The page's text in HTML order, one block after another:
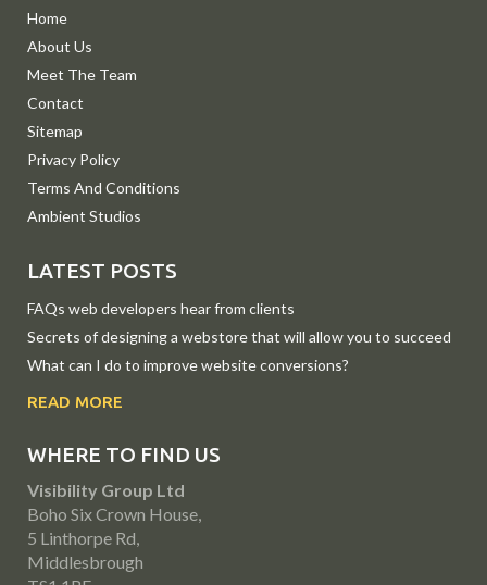
Home
About Us
Meet The Team
Contact
Sitemap
Privacy Policy
Terms And Conditions
Ambient Studios
LATEST POSTS
FAQs web developers hear from clients
Secrets of designing a webstore that will allow you to succeed
What can I do to improve website conversions?
READ MORE
WHERE TO FIND US
Visibility Group Ltd
Boho Six Crown House,
5 Linthorpe Rd,
Middlesbrough